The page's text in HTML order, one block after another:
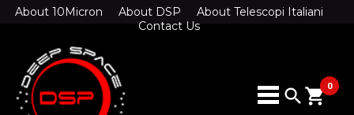
About 10Micron About DSP
About Telescopi Italiani
Contact Us
search 0
shopping_cart